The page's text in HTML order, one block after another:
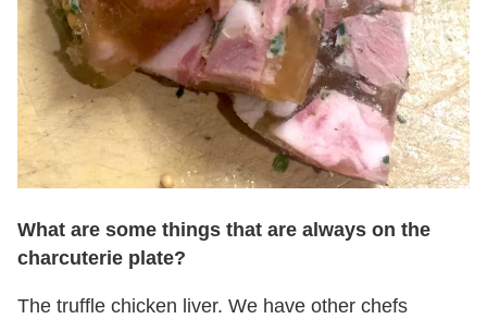
What are some things that are always on the
charcuterie plate?
The truffle chicken liver. We have other chefs